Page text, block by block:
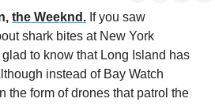
the Weeknd. If you saw
shark bites at New York
to know that Long Island has
instead of Bay Watch
the form of drones that patrol the